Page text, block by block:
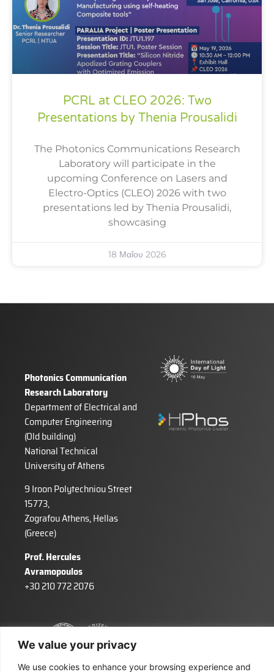
We value your privacy
We use cookies to enhance your browsing experience and
PCRL at CLEO 2026: Two
Presentations by Thenia Prousalidi
The Photonics Communications Research
Laboratory will participate in the
upcoming Conference on Lasers and
Electro-Optics (CLEO) 2026 with two
presentations led by Thenia Prousalidi,
showcasing
18 Μαΐου 2026
Photonics Communication
Research Laboratory
Department of Electrical and
Computer Engineering
(Old building)
National Technical
University of Athens
9 Iroon Polytechniou Street
15773,
Zografou Athens, Hellas
(Greece)
Prof. Hercules
Avramopoulos
+30 210 772 2076